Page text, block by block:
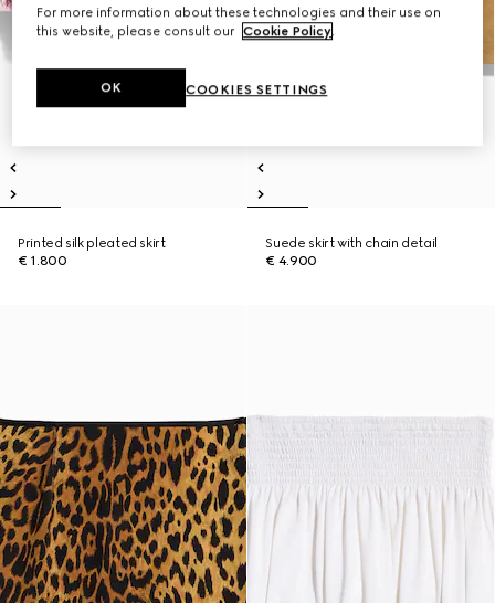
Printed silk pleated skirt
€ 1.800
Suede skirt with chain detail
€ 4.900
For more information about these technologies and their use on
this website, please consult our Cookie Policy.
COOKIES SETTINGS
OK